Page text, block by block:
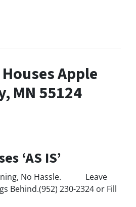
Apple
MN 55124
‘AS IS’
No Hassle. Leave
Behind.(952) 230-2324 or Fill